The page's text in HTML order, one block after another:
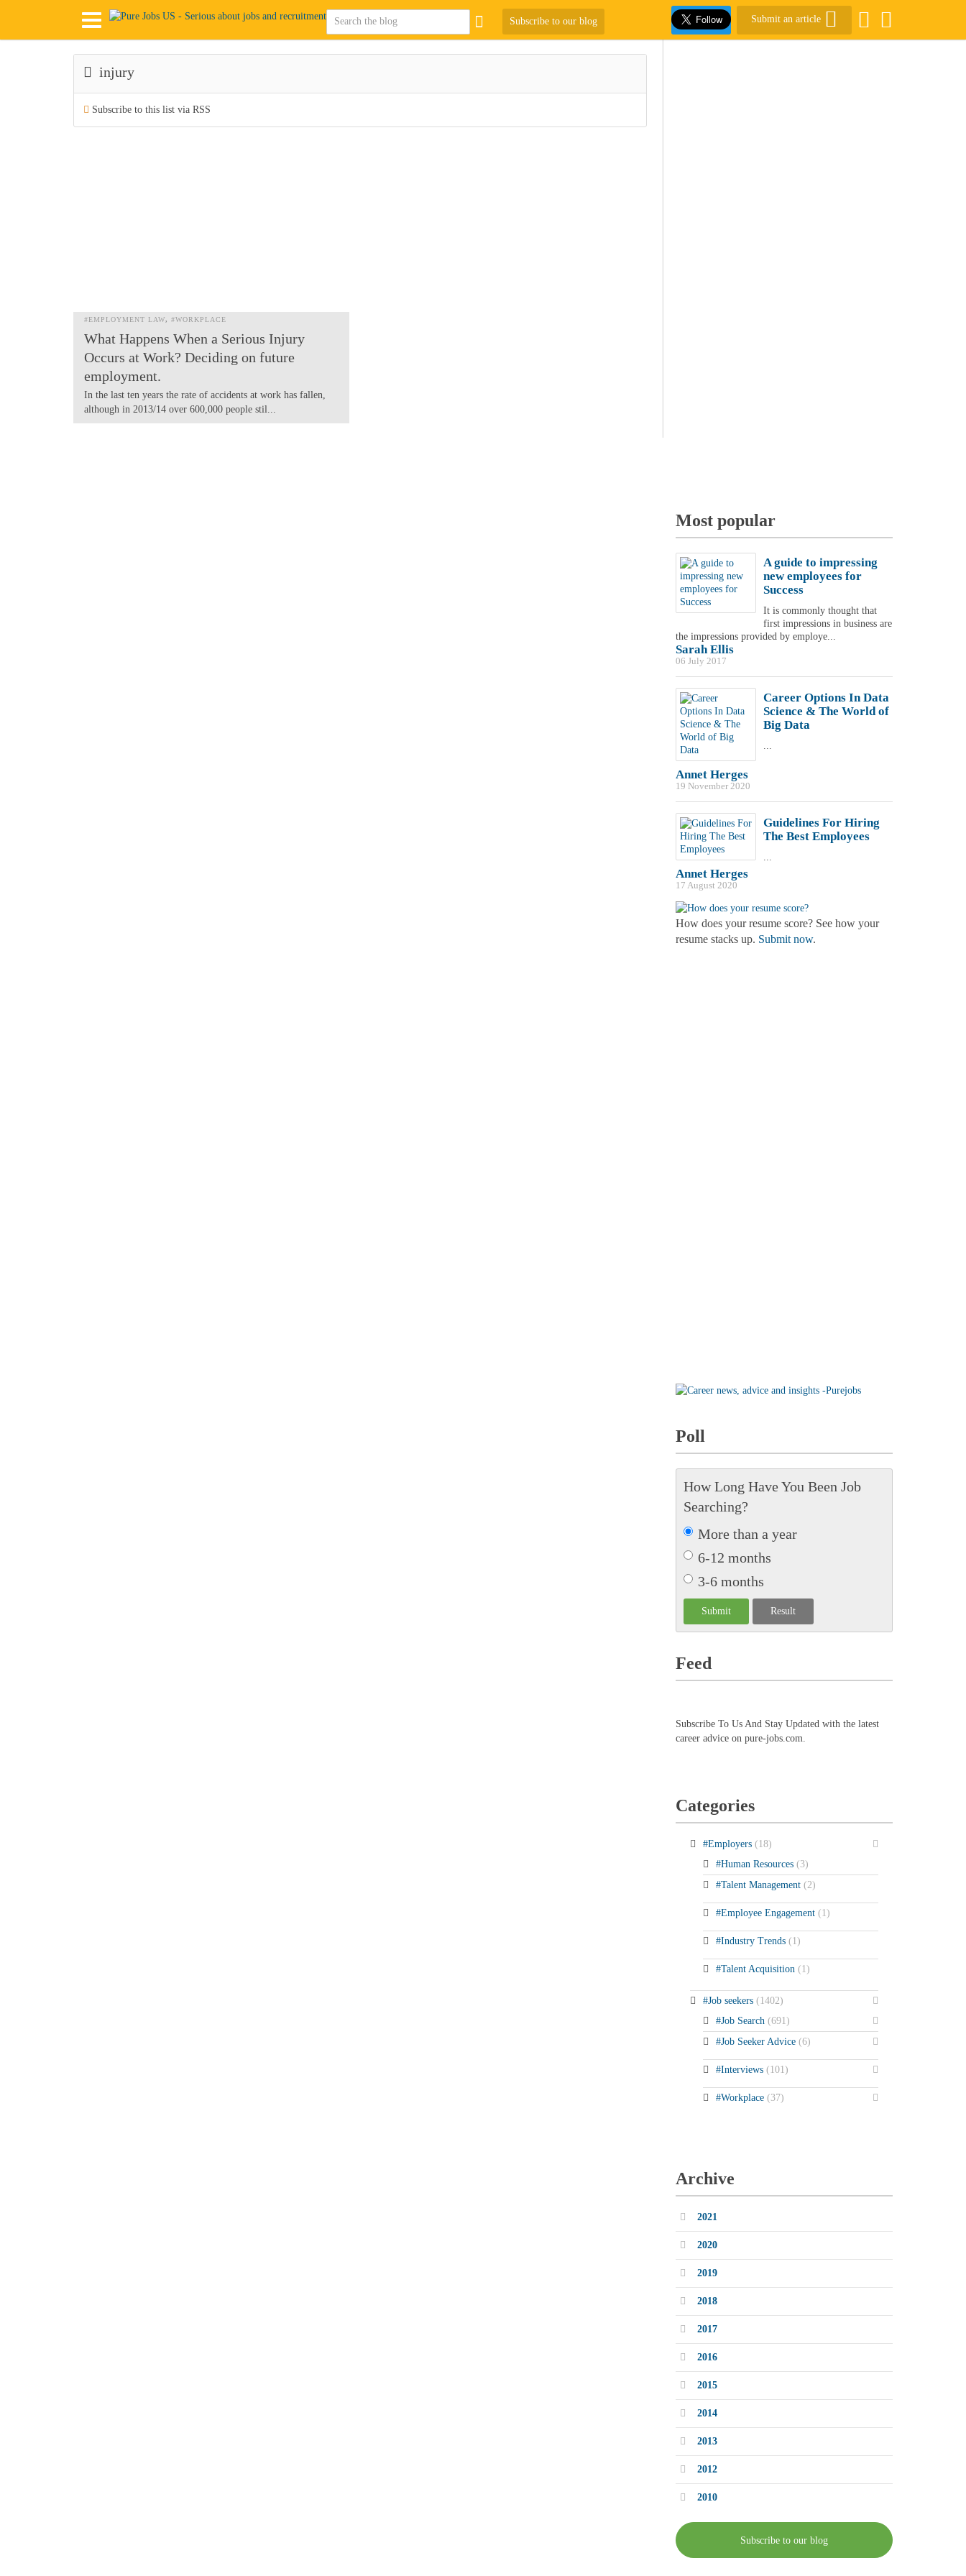
Subscribe to our blog Submit an article
injury
Subscribe to this list via RSS
#EMPLOYMENT LAW #WORKPLACE
What Happens When a Serious Injury
Occurs at Work? Deciding on future
employment.
In the last ten years the rate of accidents at work has fallen,
although in 2013/14 over 600,000 people stil...
Most popular
A guide to impressing
new employees for
Success
It is commonly thought that
first impressions in business are
the impressions provided by employe...
Sarah Ellis
06 July 2017
Career Options In Data
Science & The World of
Big Data
...
Annet Herges
19 November 2020
Guidelines For Hiring
The Best Employees
...
Annet Herges
17 August 2020
How does your resume score? See how your
resume stacks up. Submit now.
Poll
How Long Have You Been Job
Searching?
More than a year
6-12 months
3-6 months
Feed
Subscribe To Us And Stay Updated with the latest
career advice on pure-jobs.com.
Categories
#Employers (18)
#Human Resources (3)
#Talent Management (2)
#Employee Engagement (1)
#Industry Trends (1)
#Talent Acquisition (1)
#Job seekers (1402)
#Job Search (691)
#Job Seeker Advice (6)
#Interviews (101)
#Workplace (37)
Archive
2021
2020
2019
2018
2017
2016
2015
2014
2013
2012
2010
Subscribe to our blog